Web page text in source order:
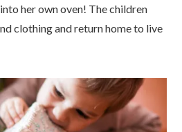
her own oven! The children
clothing and return home to live